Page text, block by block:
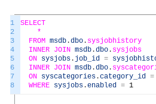
1
2
3
4
5
6
7
8
SELECT
*
FROM msdb .dbo . sysjobhistory
INNER JOIN msdb .dbo . sysjobs
ON sysjobs . job_id =
INNER JOIN msdb .dbo .
ON syscategories .category_id =
WHERE sysjobs .enabled = 1